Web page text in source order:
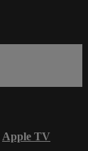
Apple TV